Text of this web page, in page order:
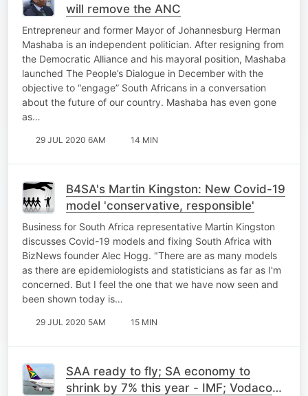
will remove the ANC
Entrepreneur and former Mayor of Johannesburg Herman
Mashaba is an independent politician. After resigning from
the Democratic Alliance and his mayoral position, Mashaba
launched The People’s Dialogue in December with the
objective to “engage” South Africans in a conversation
about the future of our country. Mashaba has even gone
as…
29 JUL 2020 6AM 14 MIN
B4SA's Martin Kingston: New Covid-19
model 'conservative, responsible'
Business for South Africa representative Martin Kingston
discusses Covid-19 models and fixing South Africa with
BizNews founder Alec Hogg. "There are as many models
as there are epidemiologists and statisticians as far as I'm
concerned. But I feel the one that we have now seen and
been shown today is…
29 JUL 2020 5AM 15 MIN
SAA ready to fly; SA economy to
shrink by 7% this year - IMF; Vodacom